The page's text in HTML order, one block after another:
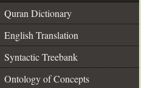
Quran Dictionary
English Translation
Syntactic Treebank
Ontology of Concepts